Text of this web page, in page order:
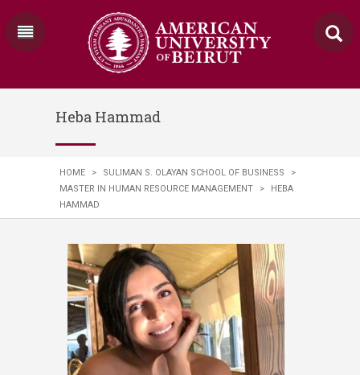
Heba Hammad
HOME > SULIMAN S. OLAYAN SCHOOL OF BUSINESS
>
MASTER IN HUMAN RESOURCE MANAGEMENT
>
HEBA
HAMMAD